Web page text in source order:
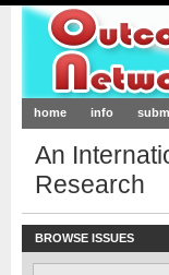
home info
An
Research
BROWSE ISSUES